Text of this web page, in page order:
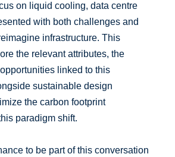
on liquid cooling, data centre
with both challenges and
infrastructure. This
the relevant attributes, the
linked to this
sustainable design
the carbon footprint
paradigm shift.
to be part of this conversation